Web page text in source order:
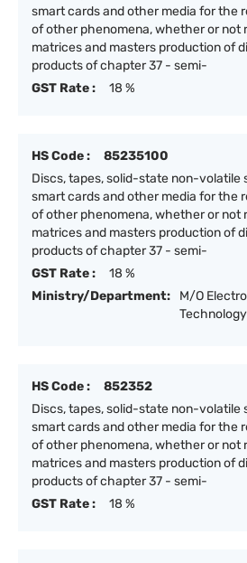
smart cards and other media for the
of other phenomena, whether or not
matrices and masters production of
products of chapter 37 - semi-
GST Rate :
18 %
HS Code :
85235100
Discs, tapes, solid-state non-volatile
smart cards and other media for the
of other phenomena, whether or not
matrices and masters production of
products of chapter 37 - semi-
GST Rate :
18 %
Ministry/Department:
M/O
Technology
HS Code :
852352
Discs, tapes, solid-state non-volatile
smart cards and other media for the
of other phenomena, whether or not
matrices and masters production of
products of chapter 37 - semi-
GST Rate :
18 %